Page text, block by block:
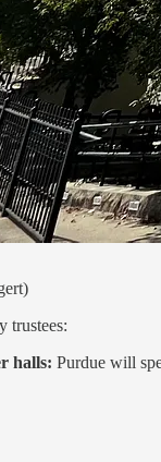
trustees:
halls: Purdue will